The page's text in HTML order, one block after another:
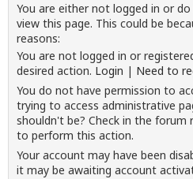
You are either not logged in or
view this page. This could be
reasons:
You are not logged in or
desired action. Login | Need to
You do not have permission to
trying to access administrative
shouldn't be? Check in the forum
to perform this action.
Your account may have been
it may be awaiting account